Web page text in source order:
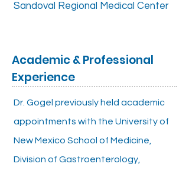
Sandoval Regional Medical Center
Academic & Professional
Experience
Dr. Gogel previously held academic
appointments with the University of
New Mexico School of Medicine,
Division of Gastroenterology,